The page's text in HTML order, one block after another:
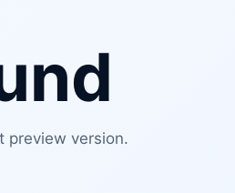
preview version.